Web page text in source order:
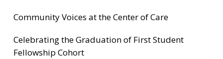
Community Voices at the Center of Care
Celebrating the Graduation of First Student
Fellowship Cohort